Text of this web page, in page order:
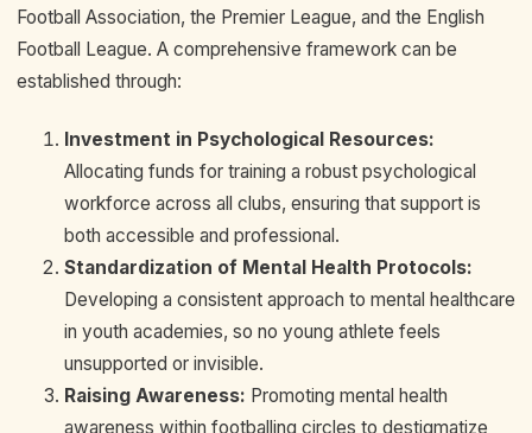
Football Association, the Premier League, and the English
Football League. A comprehensive framework can be
established through:
Investment in Psychological Resources:
Allocating funds for training a robust psychological
workforce across all clubs, ensuring that support is
both accessible and professional.
Standardization of Mental Health Protocols:
Developing a consistent approach to mental healthcare
in youth academies, so no young athlete feels
unsupported or invisible.
Raising Awareness: Promoting mental health
awareness within footballing circles to destigmatize